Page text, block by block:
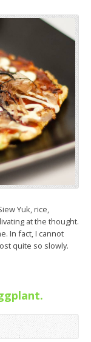
Yuk, rice,
at the thought.
In fact, I cannot
quite so slowly.